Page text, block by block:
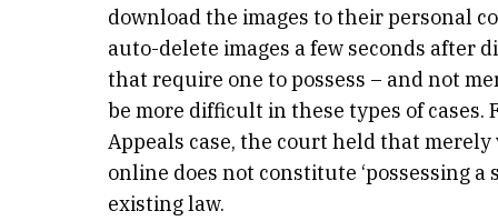
download the images to their personal
auto-delete images a few seconds after
that require one to possess – and not
be more difficult in these types of cases.
Appeals case, the court held that
online does not constitute ‘possessing
existing law.